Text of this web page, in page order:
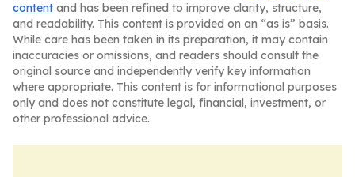
content and has been refined to improve clarity, structure,
and readability. This content is provided on an “as is” basis.
While care has been taken in its preparation, it may contain
inaccuracies or omissions, and readers should consult the
original source and independently verify key information
where appropriate. This content is for informational purposes
only and does not constitute legal, financial, investment, or
other professional advice.